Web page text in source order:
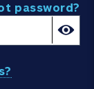
password?